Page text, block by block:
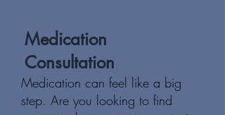
Medication
Consultation
Medication can feel like a big
step. Are you looking to find